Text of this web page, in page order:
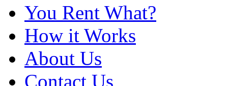
You Rent What?
How it Works
About Us
Contact Us